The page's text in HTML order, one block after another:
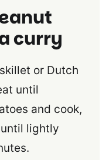
curry
or Dutch
until
and cook,
lightly